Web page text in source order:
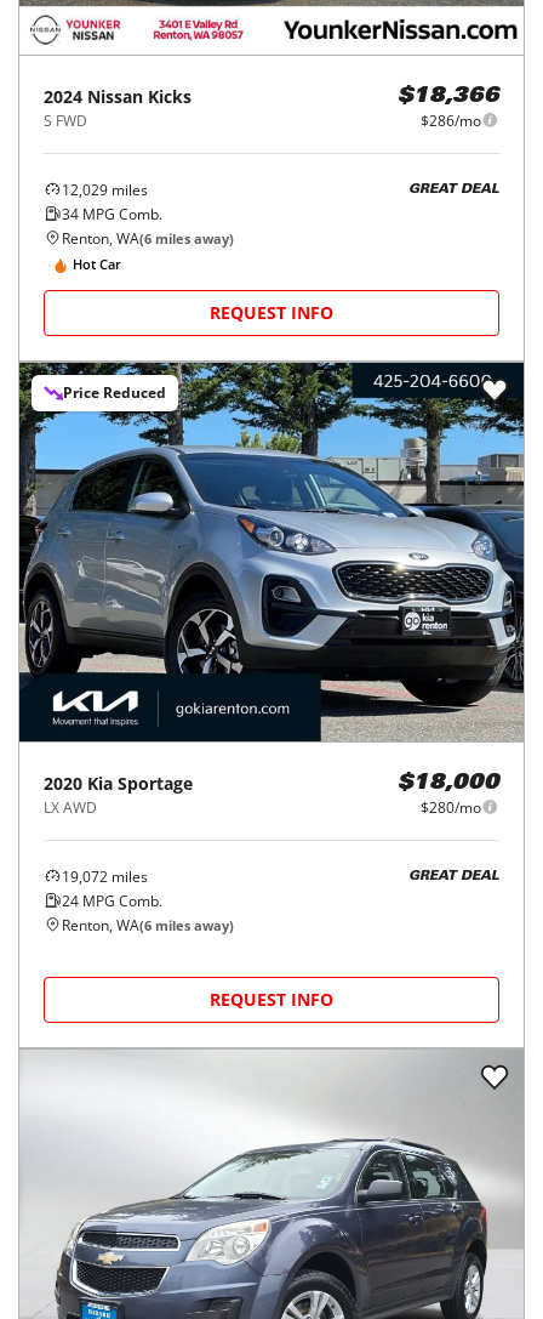
2024 Nissan Kicks
S FWD
$18,366
$286/mo
12,029 miles
34 MPG Comb.
GREAT DEAL
Renton, WA(6 miles away)
Hot Car
REQUEST INFO
Price Reduced
2020 Kia Sportage
LX AWD
$18,000
$280/mo
19,072 miles
24 MPG Comb.
GREAT DEAL
Renton, WA(6 miles away)
REQUEST INFO